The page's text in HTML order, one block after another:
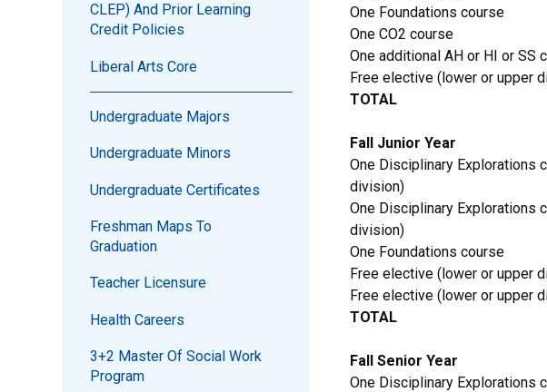
CLEP) And Prior Learning
Credit Policies
Liberal Arts Core
Undergraduate Majors
Undergraduate Minors
Undergraduate Certificates
Freshman Maps To
Graduation
Teacher Licensure
Health Careers
3+2 Master Of Social Work
Program
One Foundations course
One CO2 course
One additional AH or HI or SS
Free elective (lower or upper
TOTAL
Fall Junior Year
One Disciplinary Explorations
division)
One Disciplinary Explorations
division)
One Foundations course
Free elective (lower or upper
Free elective (lower or upper
TOTAL
Fall Senior Year
One Disciplinary Explorations